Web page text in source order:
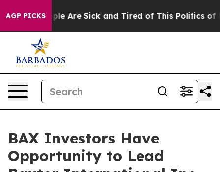
AGP PICKS“People Are Sick and Tired of This Politics of
BAX Investors Have
Opportunity to Lead